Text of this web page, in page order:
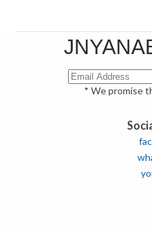
* We promise